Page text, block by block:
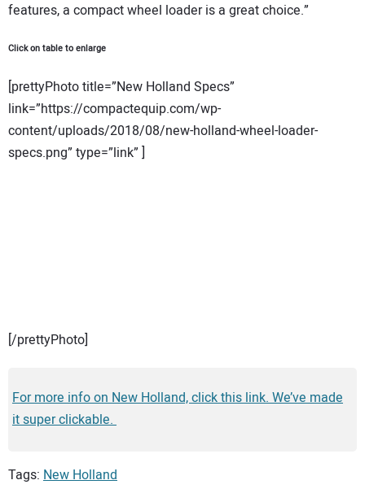
features, a compact wheel loader is a great choice.”
Click on table to enlarge
[prettyPhoto title=”New Holland Specs”
link=”https://compactequip.com/wp-
content/uploads/2018/08/new-holland-wheel-loader-
specs.png” type=”link” ]
[/prettyPhoto]
For more info on New Holland, click this link. We’ve made
it super clickable.
Tags: New Holland